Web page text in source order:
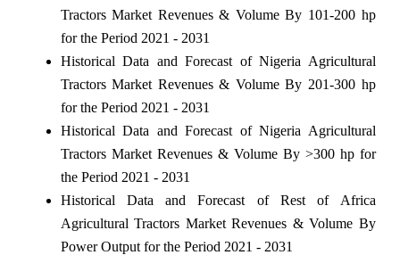
Tractors Market Revenues & Volume By 101-200 hp
for the Period 2021 - 2031
Historical Data and Forecast of Nigeria Agricultural
Tractors Market Revenues & Volume By 201-300 hp
for the Period 2021 - 2031
Historical Data and Forecast of Nigeria Agricultural
Tractors Market Revenues & Volume By >300 hp for
the Period 2021 - 2031
Historical Data and Forecast of Rest of Africa
Agricultural Tractors Market Revenues & Volume By
Power Output for the Period 2021 - 2031